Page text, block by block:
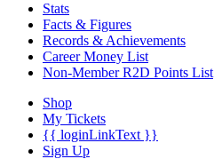
Stats
Facts & Figures
Records & Achievements
Career Money List
Non-Member R2D Points List
Shop
My Tickets
{{ loginLinkText }}
Sign Up